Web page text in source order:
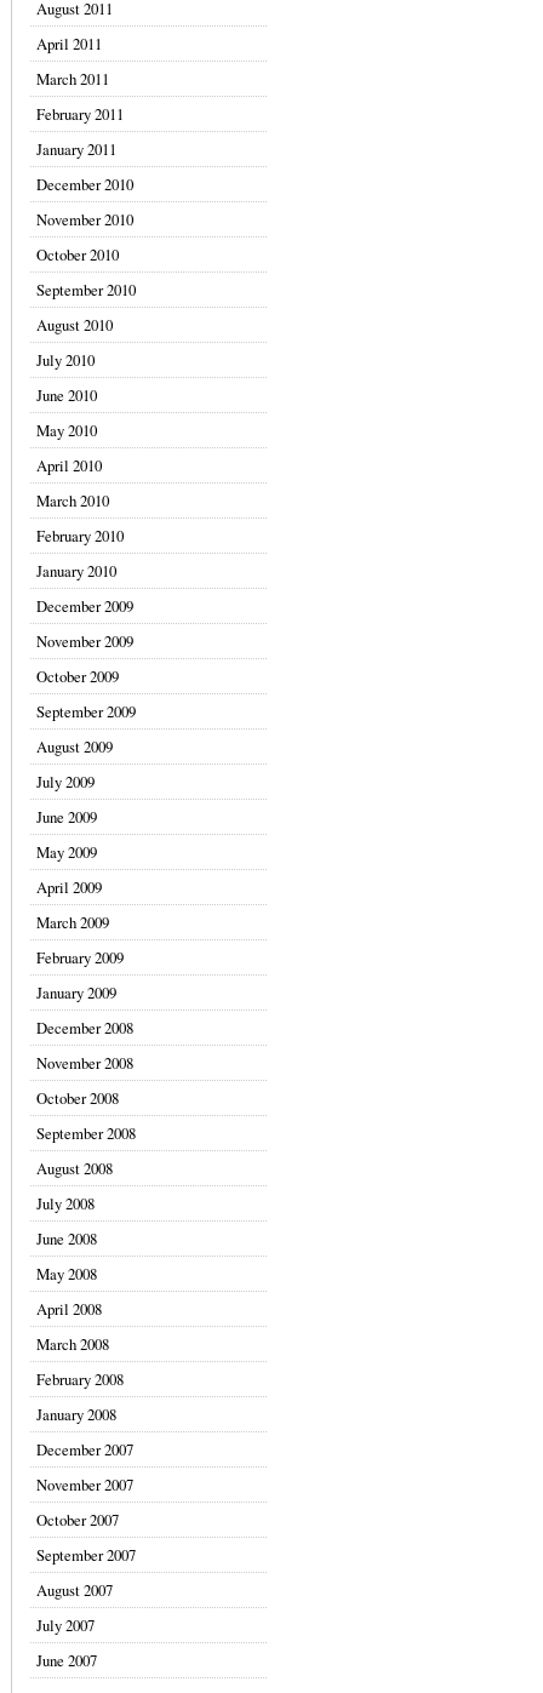
August 2011
April 2011
March 2011
February 2011
January 2011
December 2010
November 2010
October 2010
September 2010
August 2010
July 2010
June 2010
May 2010
April 2010
March 2010
February 2010
January 2010
December 2009
November 2009
October 2009
September 2009
August 2009
July 2009
June 2009
May 2009
April 2009
March 2009
February 2009
January 2009
December 2008
November 2008
October 2008
September 2008
August 2008
July 2008
June 2008
May 2008
April 2008
March 2008
February 2008
January 2008
December 2007
November 2007
October 2007
September 2007
August 2007
July 2007
June 2007